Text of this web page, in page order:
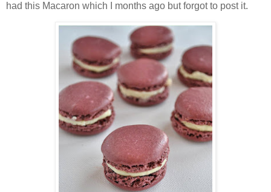
had this Macaron which I months ago but forgot to post it.